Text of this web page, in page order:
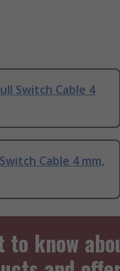
Switch Cable 4
Cable 4 mm,
know